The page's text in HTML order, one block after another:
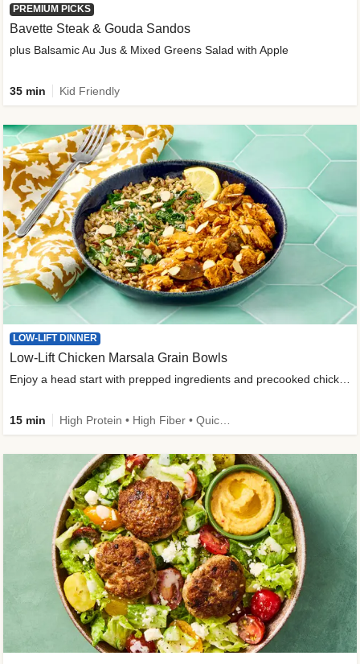
PREMIUM PICKS
Bavette Steak & Gouda Sandos
plus Balsamic Au Jus & Mixed Greens Salad with Apple
35 min Kid Friendly
LOW-LIFT DINNER
Low-Lift Chicken Marsala Grain Bowls
15 min